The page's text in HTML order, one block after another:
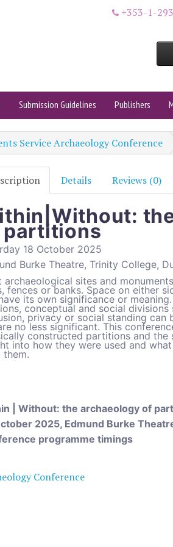
+353-1-
Submission Guidelines Publishers
Service Archaeology Conference
Details Reviews (0)
partitions
18 October 2025
Burke Theatre, Trinity College,
archaeological sites and
fences or banks. Space on either
its own significance or
conceptual and social divisions
privacy or social standing can
no less significant. This
constructed partitions and
into how they were used and
them.
| Without: the archaeology of
2025, Edmund Burke
programme timings
Conference